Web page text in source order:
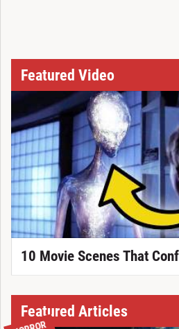
Featured Video
10 Movie Scenes That
Featured Articles